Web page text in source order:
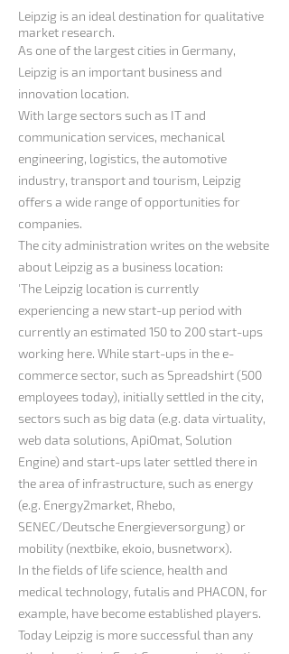
Leipzig is an ideal destination for qualitative
market research.
As one of the largest cities in Germany,
Leipzig is an important business and
innovation location.
With large sectors such as IT and
communication services, mechanical
engineering, logistics, the automotive
industry, transport and tourism, Leipzig
offers a wide range of opportunities for
companies.
The city administration writes on the website
about Leipzig as a business location:
'The Leipzig location is currently
experiencing a new start-up period with
currently an estimated 150 to 200 start-ups
working here. While start-ups in the e-
commerce sector, such as Spreadshirt (500
employees today), initially settled in the city,
sectors such as big data (e.g. data virtuality,
web data solutions, ApiOmat, Solution
Engine) and start-ups later settled there in
the area of infrastructure, such as energy
(e.g. Energy2market, Rhebo,
SENEC/Deutsche Energieversorgung) or
mobility (nextbike, ekoio, busnetworx).
In the fields of life science, health and
medical technology, futalis and PHACON, for
example, have become established players.
Today Leipzig is more successful than any